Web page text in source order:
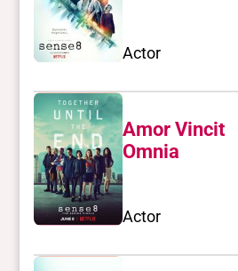
Actor
Amor Vincit
Omnia
Actor